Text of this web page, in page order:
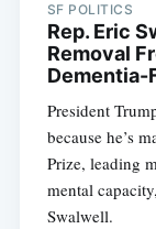
SF POLITICS
Rep. Eric
Removal
Dementia-
President
because he’s
Prize, leading
mental
Swalwell.